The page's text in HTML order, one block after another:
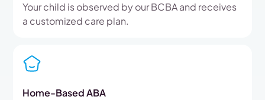
Your child is observed by our BCBA and receives
a customized care plan.
Home-Based ABA